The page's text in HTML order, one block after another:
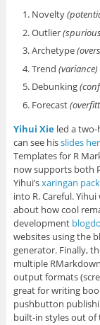
Novelty
Outlier
Archetype
Trend (variance)
Debunking
Forecast
Yihui Xieled a
can see hisslides
Templates for R
now supports both
Yihui’sxaringan
into R. Careful.
about how cool
development
websites using the
generator. Finally,
multiple
output formats
great for writing
pushbutton
built-in styles out of